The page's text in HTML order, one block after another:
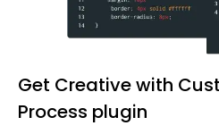
Get Creative with
Process plugin